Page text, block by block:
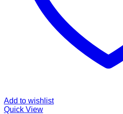
Add to wishlist
Quick View